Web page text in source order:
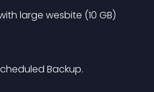
large wesbite (10 GB)
Backup.